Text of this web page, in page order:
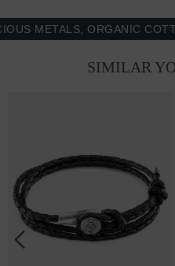
METALS, ORGANIC
SIMILAR